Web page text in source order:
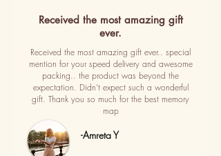
Received the most amazing gift
ever.
Received the most amazing gift ever.. special
mention for your speed delivery and awesome
packing.. the product was beyond the
expectation. Didn't expect such a wonderful
gift. Thank you so much for the best memory
map
-Amreta Y